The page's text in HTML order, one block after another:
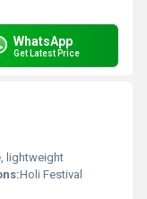
WhatsApp
Get Latest Price
lightweight
Holi Festival